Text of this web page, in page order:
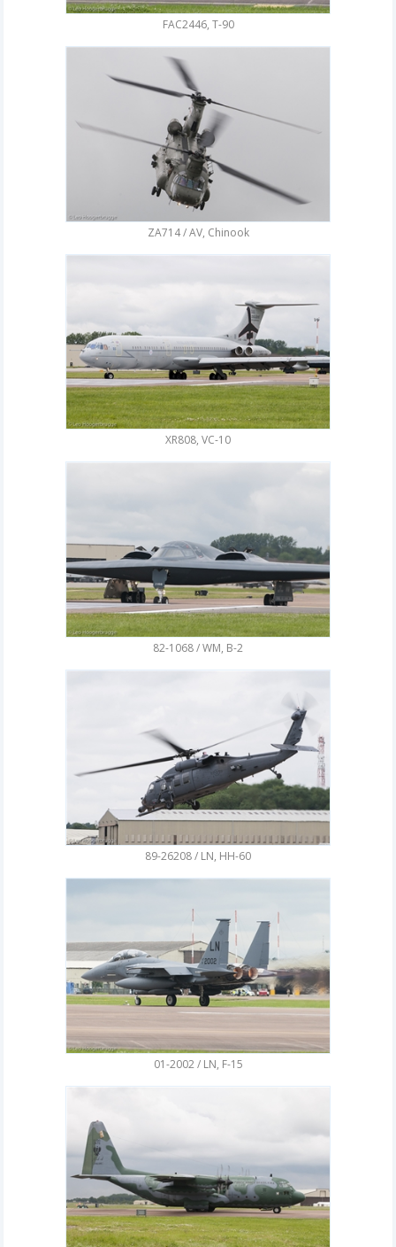
FAC2446, T-90
ZA714 / AV, Chinook
XR808, VC-10
82-1068 / WM, B-2
89-26208 / LN, HH-60
01-2002 / LN, F-15